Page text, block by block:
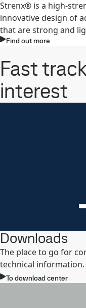
Strenx® is a high-
innovative design of
that are strong and
Find out more
Fast
interest
Downloads
The place to go for
technical information.
To download center